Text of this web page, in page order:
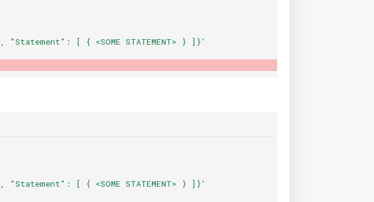
"Statement": [ { <SOME STATEMENT> }
]}'
"Statement": [ { <SOME STATEMENT> }
]}'